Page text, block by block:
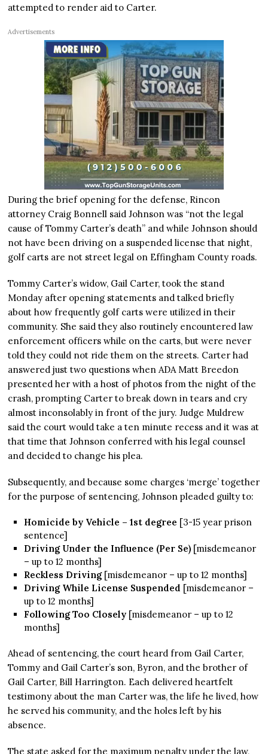
attempted to render aid to Carter.
Advertisements
During the brief opening for the defense, Rincon
attorney Craig Bonnell said Johnson was “not the legal
cause of Tommy Carter’s death” and while Johnson should
not have been driving on a suspended license that night,
golf carts are not street legal on Effingham County roads.
Tommy Carter’s widow, Gail Carter, took the stand
Monday after opening statements and talked briefly
about how frequently golf carts were utilized in their
community. She said they also routinely encountered law
enforcement officers while on the carts, but were never
told they could not ride them on the streets. Carter had
answered just two questions when ADA Matt Breedon
presented her with a host of photos from the night of the
crash, prompting Carter to break down in tears and cry
almost inconsolably in front of the jury. Judge Muldrew
said the court would take a ten minute recess and it was at
that time that Johnson conferred with his legal counsel
and decided to change his plea.
Subsequently, and because some charges ‘merge’ together
for the purpose of sentencing, Johnson pleaded guilty to:
Homicide by Vehicle – 1st degree [3-15 year prison
sentence]
Driving Under the Influence (Per Se)[misdemeanor
– up to 12 months]
Reckless Driving[misdemeanor – up to 12 months]
Driving While License Suspended [misdemeanor –
up to 12 months]
Following Too Closely[misdemeanor – up to 12
months]
Ahead of sentencing, the court heard from Gail Carter,
Tommy and Gail Carter’s son, Byron, and the brother of
Gail Carter, Bill Harrington. Each delivered heartfelt
testimony about the man Carter was, the life he lived, how
he served his community, and the holes left by his
absence.
The state asked for the maximum penalty under the law,